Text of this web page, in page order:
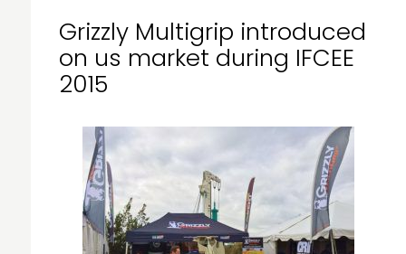
Grizzly Multigrip introduced
on us market during IFCEE
2015